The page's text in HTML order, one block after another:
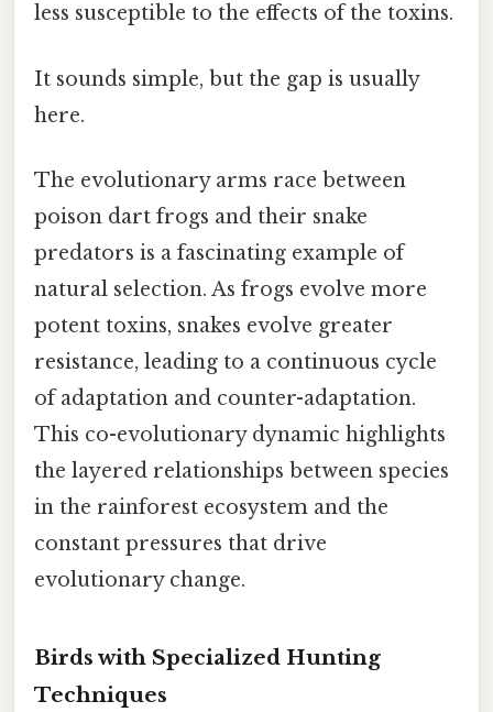
less susceptible to the effects of the toxins.
It sounds simple, but the gap is usually
here.
The evolutionary arms race between
poison dart frogs and their snake
predators is a fascinating example of
natural selection. As frogs evolve more
potent toxins, snakes evolve greater
resistance, leading to a continuous cycle
of adaptation and counter-adaptation.
This co-evolutionary dynamic highlights
the layered relationships between species
in the rainforest ecosystem and the
constant pressures that drive
evolutionary change.
Birds with Specialized Hunting
Techniques